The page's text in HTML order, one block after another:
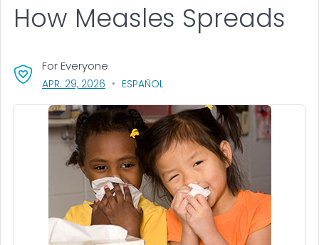
How Measles Spreads
For Everyone
APR. 29, 2026 , VISIT LINK FOR DETAILS.
ESPAÑOL